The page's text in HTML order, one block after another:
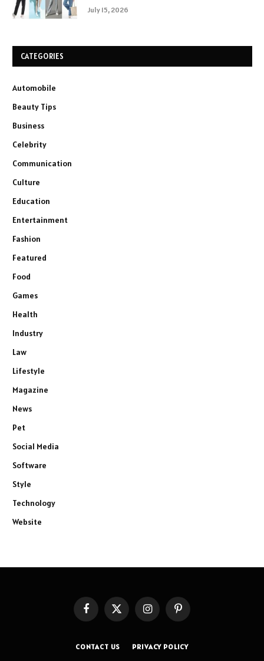
July 15, 2026
CATEGORIES
Automobile
Beauty Tips
Business
Celebrity
Communication
Culture
Education
Entertainment
Fashion
Featured
Food
Games
Health
Industry
Law
Lifestyle
Magazine
News
Pet
Social Media
Software
Style
Technology
Website
FacebookX
InstagramPinterest
CONTACT US PRIVACY POLICY